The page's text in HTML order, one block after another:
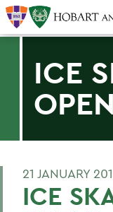
ICE
21 JANUARY
ICE